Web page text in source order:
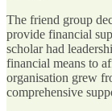
The friend group
provide financial
scholar had
financial means to
organisation grew
comprehensive